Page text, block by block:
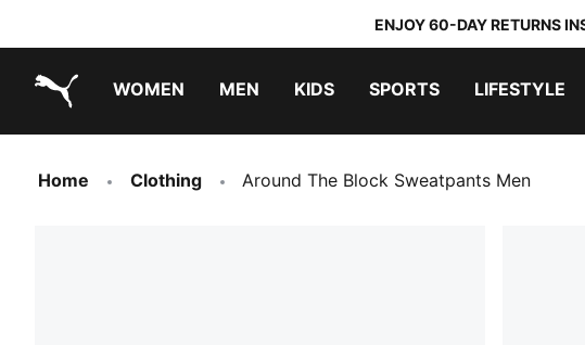
ENJOY 60-DAY RETURNS
WOMEN MEN KIDS SPORTS LIFESTYLE
Home Clothing Around The Block Sweatpants Men